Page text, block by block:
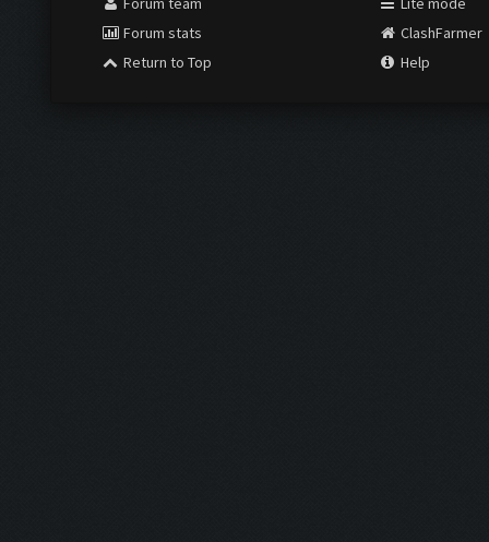
Forum stats
Return to Top
ClashFarmer
Help